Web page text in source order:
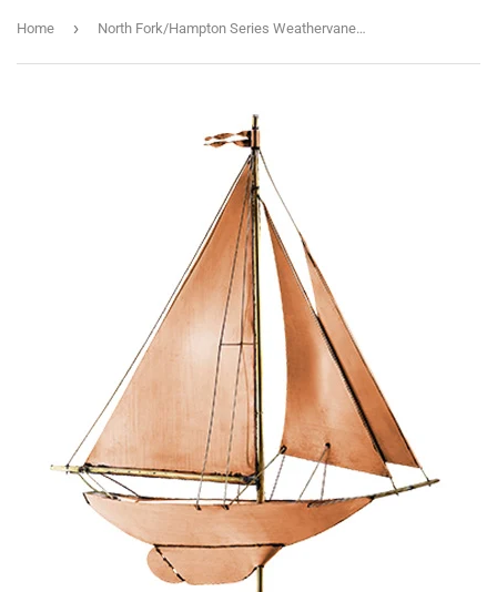
Home › North Fork/Hampton Series Weathervanes - Racing Sloop